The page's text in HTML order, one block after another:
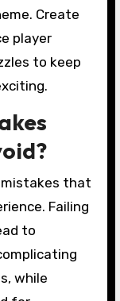
Create
player
to keep
mistakes that
Failing
to
while